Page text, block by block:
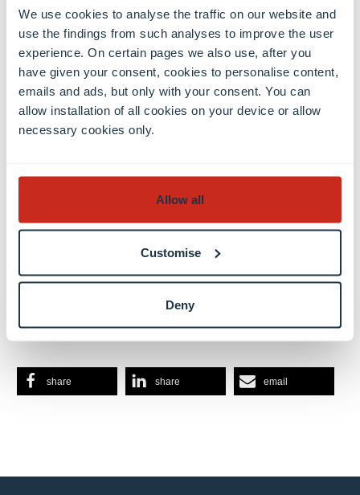
We use cookies to analyse the traffic on our website and
use the findings from such analyses to improve the user
experience. On certain pages we also use, after you
have given your consent, cookies to personalise content,
emails and ads, but only with your consent. You can
allow installation of all cookies on your device or allow
necessary cookies only.
Allow all
Customise
Deny
here
Share this
share share email